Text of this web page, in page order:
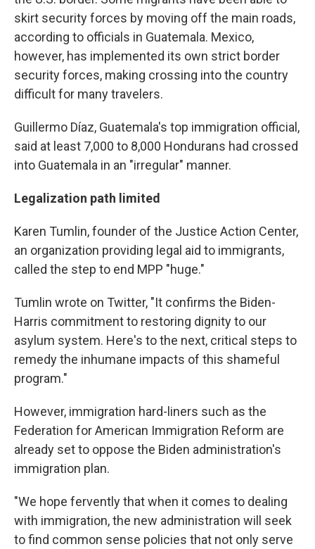
skirt security forces by moving off the main roads,
according to officials in Guatemala. Mexico,
however, has implemented its own strict border
security forces, making crossing into the country
difficult for many travelers.
Guillermo Díaz, Guatemala's top immigration official,
said at least 7,000 to 8,000 Hondurans had crossed
into Guatemala in an "irregular" manner.
Legalization path limited
Karen Tumlin, founder of the Justice Action Center,
an organization providing legal aid to immigrants,
called the step to end MPP "huge."
Tumlin wrote on Twitter, "It confirms the Biden-
Harris commitment to restoring dignity to our
asylum system. Here's to the next, critical steps to
remedy the inhumane impacts of this shameful
program."
However, immigration hard-liners such as the
Federation for American Immigration Reform are
already set to oppose the Biden administration's
immigration plan.
"We hope fervently that when it comes to dealing
with immigration, the new administration will seek
to find common sense policies that not only serve